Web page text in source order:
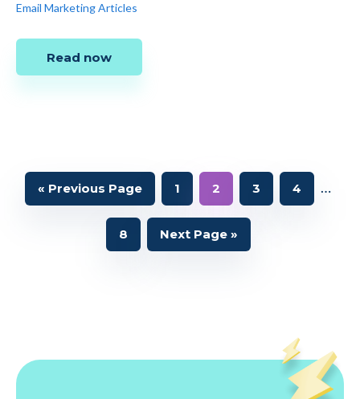
Email Marketing Articles
Read now
« Go
to
Previous Page Page
1 Page
2 Page
3 Page
4 …
Page
8
Go
to
Next Page »